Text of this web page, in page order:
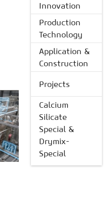
Innovation
Production
Technology
Application &
Construction
Projects
Calcium
Silicate
Special &
Drymix-
Special